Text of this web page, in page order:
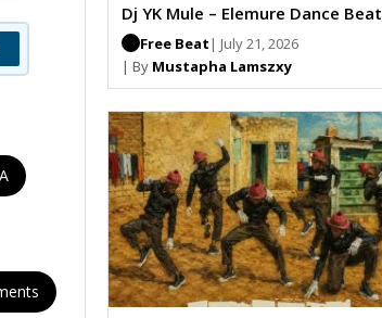
Dj YK Mule – Elemure Dance Beat
Free Beat | July 21, 2026
| By Mustapha Lamszxy